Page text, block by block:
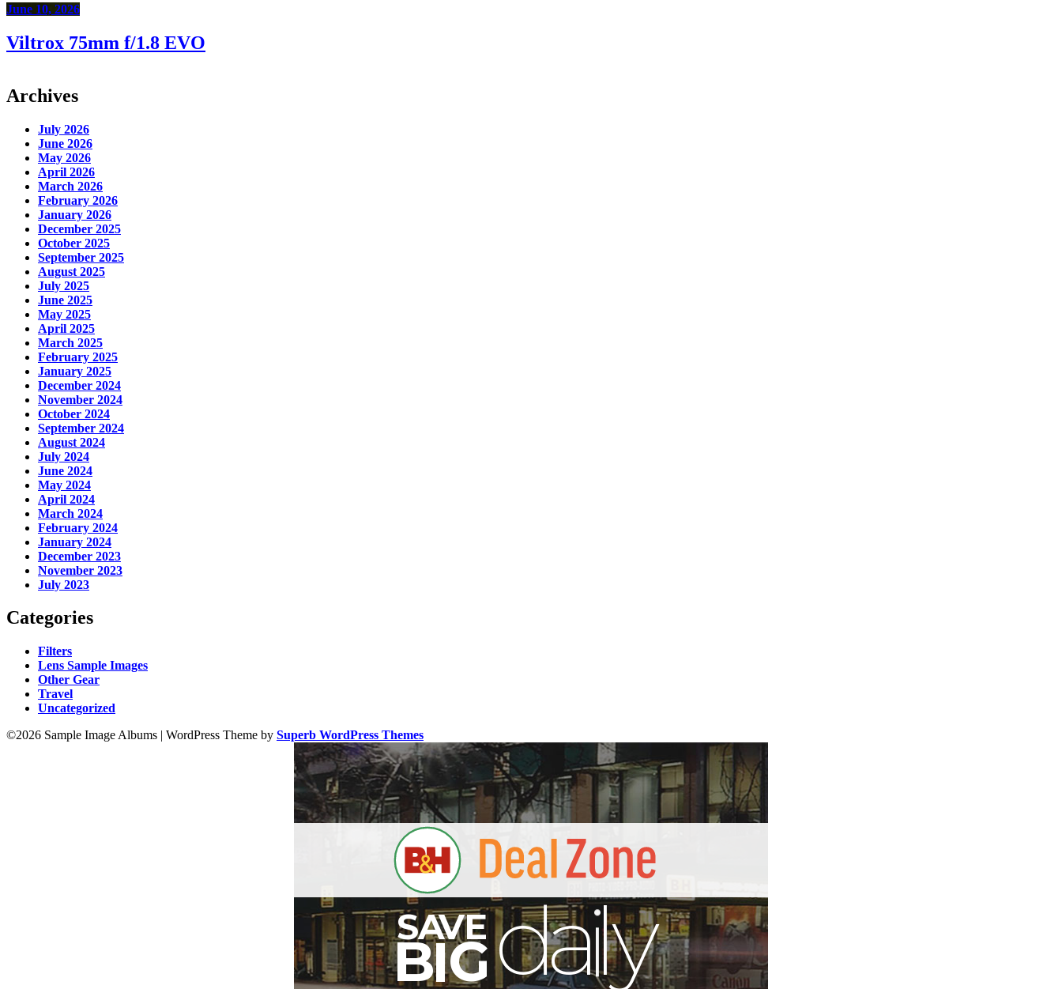
June 10, 2026
Viltrox 75mm f/1.8 EVO
Archives
July 2026
June 2026
May 2026
April 2026
March 2026
February 2026
January 2026
December 2025
October 2025
September 2025
August 2025
July 2025
June 2025
May 2025
April 2025
March 2025
February 2025
January 2025
December 2024
November 2024
October 2024
September 2024
August 2024
July 2024
June 2024
May 2024
April 2024
March 2024
February 2024
January 2024
December 2023
November 2023
July 2023
Categories
Filters
Lens Sample Images
Other Gear
Travel
Uncategorized
©2026 Sample Image Albums | WordPress Theme by Superb WordPress Themes
S
BIG